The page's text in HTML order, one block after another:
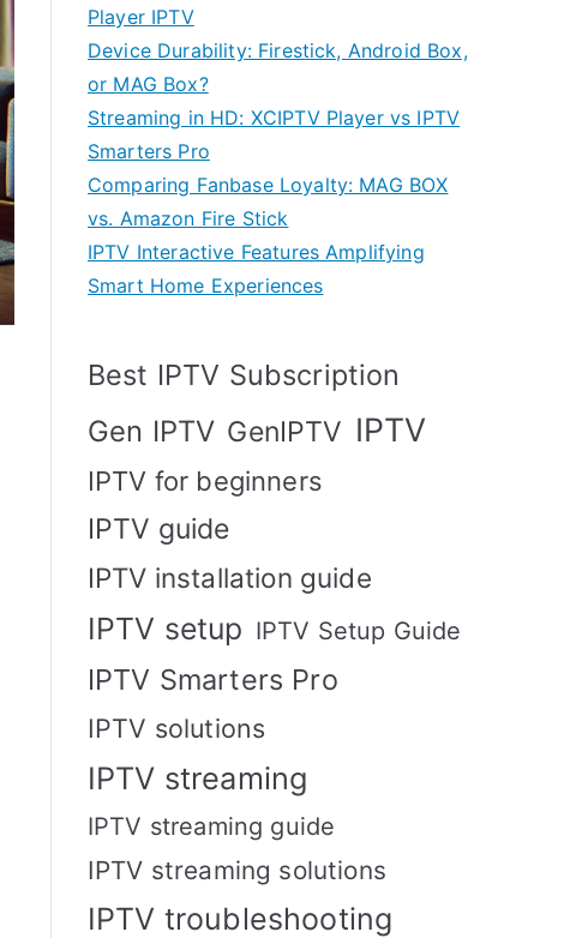
Player IPTV
Device Durability: Firestick, Android Box,
or MAG Box?
Streaming in HD: XCIPTV Player vs IPTV
Smarters Pro
Comparing Fanbase Loyalty: MAG BOX
vs. Amazon Fire Stick
IPTV Interactive Features Amplifying
Smart Home Experiences
Best IPTV Subscription
Gen IPTV GenIPTV IPTV
IPTV for beginners
IPTV guide
IPTV installation guide
IPTV setup IPTV Setup Guide
IPTV Smarters Pro
IPTV solutions
IPTV streaming
IPTV streaming guide
IPTV streaming solutions
IPTV troubleshooting